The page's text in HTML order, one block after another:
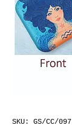
SKU: GS/CC/097